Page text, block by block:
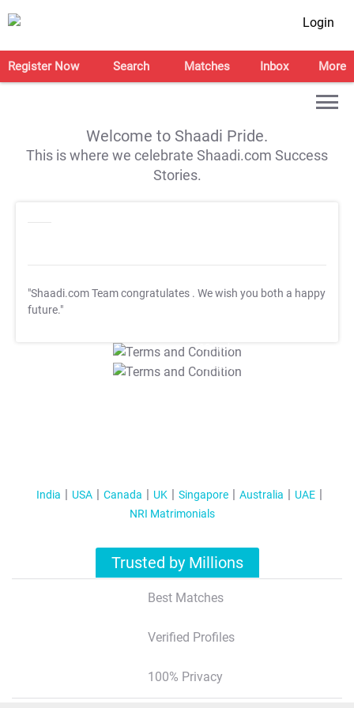
Login
Register Now Search Matches Inbox More
Welcome to Shaadi Pride.
This is where we celebrate Shaadi.com Success
Stories.
"Shaadi.com Team congratulates . We wish you both a happy
future."
T&C Apply
T&C Apply
India USA Canada UK Singapore Australia
UAE
NRI Matrimonials
Trusted by Millions
Best Matches
Verified Profiles
100% Privacy